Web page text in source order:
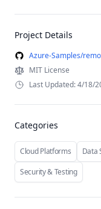
Project Details
Azure-Samples/
MIT License
Last Updated: 4/18/
Categories
Cloud Platforms Data
Security & Testing